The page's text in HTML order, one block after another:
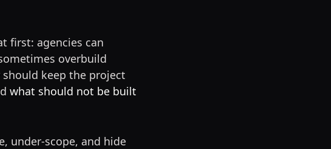
first: agencies can
overbuild
keep the project
what should not be built
under-scope, and hide